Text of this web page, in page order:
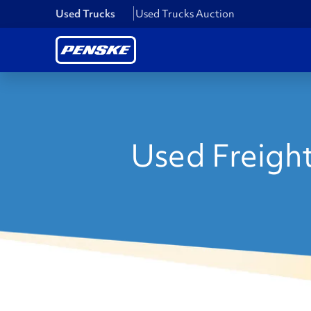
Used Trucks Used Trucks Auction
Used